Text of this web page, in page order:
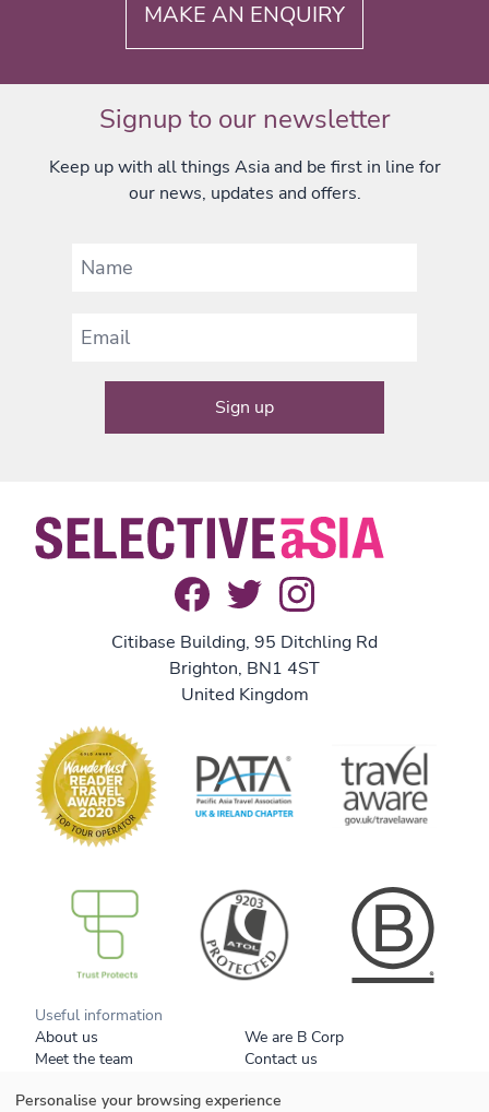
MAKE AN ENQUIRY
Citibase Building, 95 Ditchling Rd
Brighton, BN1 4ST
United Kingdom
Useful information
About us
We are B Corp
Meet the team
Contact us
Tell a friend
Responsible travel
Signup to our newsletter
Keep up with all things Asia and be first in line for
our news, updates and offers.
Personalise your browsing experience